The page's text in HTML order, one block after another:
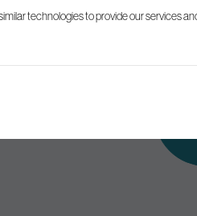
list to receive the latest news
technologies to provide our services